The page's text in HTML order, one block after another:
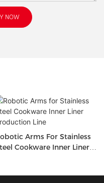
NOW
Arms For Stainless
Cookware Inner Liner